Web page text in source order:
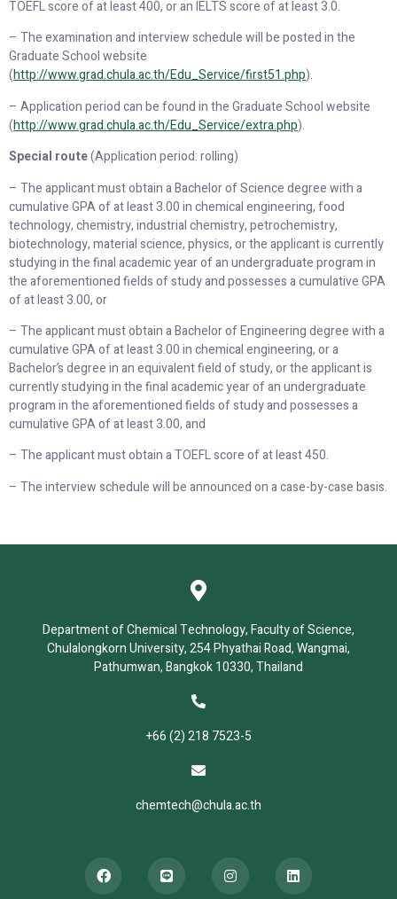
TOEFL score of at least 400, or an IELTS score of at least 3.0.
– The examination and interview schedule will be posted in the
Graduate School website
(http://www.grad.chula.ac.th/Edu_Service/first51.php).
– Application period can be found in the Graduate School website
(http://www.grad.chula.ac.th/Edu_Service/extra.php).
Special route(Application period: rolling)
– The applicant must obtain a Bachelor of Science degree with a
cumulative GPA of at least 3.00 in chemical engineering, food
technology, chemistry, industrial chemistry, petrochemistry,
biotechnology, material science, physics, or the applicant is currently
studying in the final academic year of an undergraduate program in
the aforementioned fields of study and possesses a cumulative GPA
of at least 3.00, or
– The applicant must obtain a Bachelor of Engineering degree with a
cumulative GPA of at least 3.00 in chemical engineering, or a
Bachelor’s degree in an equivalent field of study, or the applicant is
currently studying in the final academic year of an undergraduate
program in the aforementioned fields of study and possesses a
cumulative GPA of at least 3.00, and
– The applicant must obtain a TOEFL score of at least 450.
– The interview schedule will be announced on a case-by-case basis.
Department of Chemical Technology, Faculty of Science,
Chulalongkorn University, 254 Phyathai Road, Wangmai,
Pathumwan, Bangkok 10330, Thailand
+66 (2) 218 7523-5
chemtech@chula.ac.th